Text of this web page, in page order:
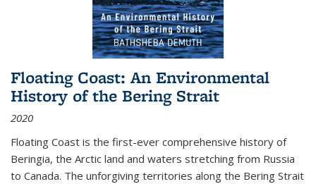
Floating Coast: An Environmental
History of the Bering Strait
2020
Floating Coast is the first-ever comprehensive history of
Beringia, the Arctic land and waters stretching from Russia
to Canada. The unforgiving territories along the Bering Strait